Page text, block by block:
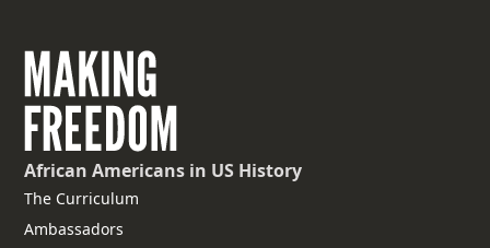
African Americans in US History
The Curriculum
Ambassadors